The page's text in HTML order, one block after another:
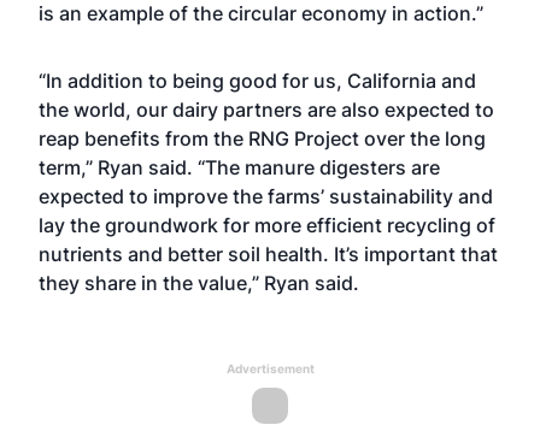
is an example of the circular economy in action.”
“In addition to being good for us, California and
the world, our dairy partners are also expected to
reap benefits from the RNG Project over the long
term,” Ryan said. “The manure digesters are
expected to improve the farms’ sustainability and
lay the groundwork for more efficient recycling of
nutrients and better soil health. It’s important that
they share in the value,” Ryan said.
Advertisement